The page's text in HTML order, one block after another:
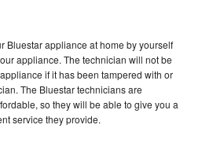
Bluestar appliance at home by yourself
appliance. The technician will not be
if it has been tampered with or
The Bluestar technicians are
so they will be able to give you a
service they provide.